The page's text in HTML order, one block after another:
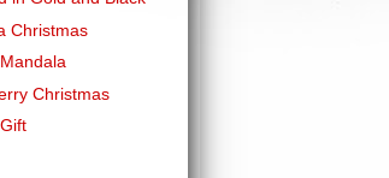
Christmas
Christmas